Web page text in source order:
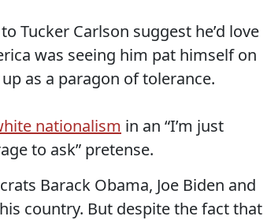
Tucker Carlson suggest he’d love
was seeing him pat himself on
as a paragon of tolerance.
nationalism in an “I’m just
to ask” pretense.
Barack Obama, Joe Biden and
country. But despite the fact that